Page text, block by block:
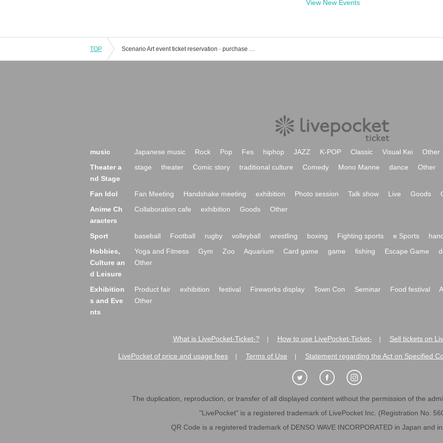
View New Events
TOP Scenario Art event ticket reservation · purchase · sales information list
music Japanese music Rock Pop Fes hiphop JAZZ K-POP Classic Visual Kei
Other
Theater a
nd Stage
stage theater Comic story traditional culture Comedy Mono Manne dance Other
Fan Idol Fan Meeting Handshake meeting exhibition Photo session Talk show Live Goods
Anime Ch
aracters
Collaboration cafe exhibition Goods Other
Sport baseball Football rugby volleyball wrestling boxing Fighting sports e Sports
Hobbies,
Culture an
d Leisure
Yoga and Fitness Gym Zoo Aquarium Card game game fishing Escape Game
Other
Exhibition
s and Eve
nts
Product fair exhibition festival Fireworks display Town Con Seminar Food festival
Other
What is LivePocket-Ticket-? How to use LivePocket-Ticket- Sell tickets on
LivePocket of price and usage fees Terms of Use Statement regarding the Act on Specified
The duplication, reproduction, or transfer of all displayed content without the permission of the
"LivePocket" is a registered trademark of LivePocket Inc. (Registration No.
QR Code is a registered trademark of DENSO WAVE INCORPORATED in Japan and